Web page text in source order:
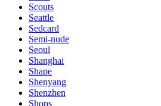
Scouts
Seattle
Sedcard
Semi-nude
Seoul
Shanghai
Shape
Shenyang
Shenzhen
Shops